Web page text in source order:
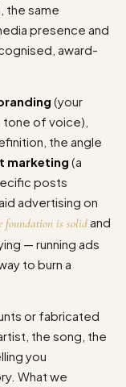
, the same
presence and
award-
(your
of voice),
the angle
marketing (a
posts
advertising on
foundation is solidand
— running ads
to burn a
or fabricated
the song, the
you
What we